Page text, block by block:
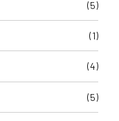
(5)
(1)
(4)
(5)